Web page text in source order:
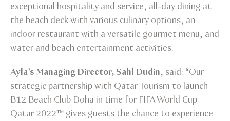
exceptional hospitality and service, all-day dining at
the beach deck with various culinary options, an
indoor restaurant with a versatile gourmet menu, and
water and beach entertainment activities.
Ayla’s Managing Director, Sahl Dudin, said: “Our
strategic partnership with Qatar Tourism to launch
B12 Beach Club Doha in time for FIFA World Cup
Qatar 2022™ gives guests the chance to experience